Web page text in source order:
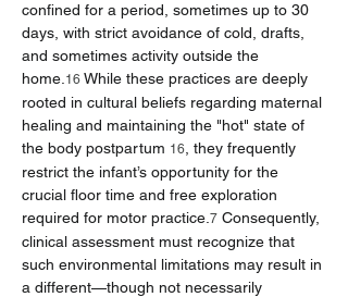
confined for a period, sometimes up to 30
days, with strict avoidance of cold, drafts,
and sometimes activity outside the
home. 16 While these practices are deeply
rooted in cultural beliefs regarding maternal
healing and maintaining the "hot" state of
the body postpartum 16 , they frequently
restrict the infant’s opportunity for the
crucial floor time and free exploration
required for motor practice. 7 Consequently,
clinical assessment must recognize that
such environmental limitations may result in
a different—though not necessarily